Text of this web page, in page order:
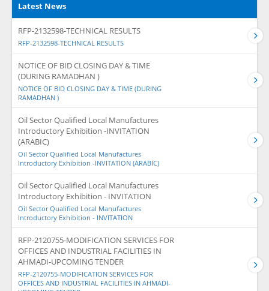
Latest News
RFP-2132598-TECHNICAL RESULTS
RFP-2132598-TECHNICAL RESULTS
NOTICE OF BID CLOSING DAY & TIME
(DURING RAMADHAN )
NOTICE OF BID CLOSING DAY & TIME (DURING
RAMADHAN )
Oil Sector Qualified Local Manufactures
Introductory Exhibition -INVITATION
(ARABIC)
Oil Sector Qualified Local Manufactures
Introductory Exhibition -INVITATION (ARABIC)
Oil Sector Qualified Local Manufactures
Introductory Exhibition - INVITATION
Oil Sector Qualified Local Manufactures
Introductory Exhibition - INVITATION
RFP-2120755-MODIFICATION SERVICES FOR
OFFICES AND INDUSTRIAL FACILITIES IN
AHMADI-UPCOMING TENDER
RFP-2120755-MODIFICATION SERVICES FOR
OFFICES AND INDUSTRIAL FACILITIES IN AHMADI-